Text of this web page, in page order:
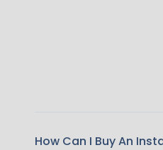
How Can I Buy An